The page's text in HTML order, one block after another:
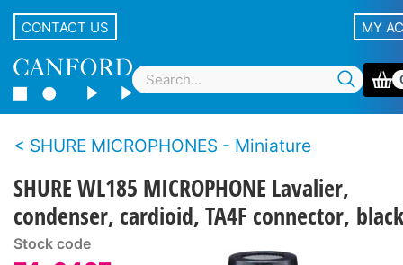
CONTACT US MY
SHURE MICROPHONES - Miniature
SHURE WL185 MICROPHONE Lavalier,
condenser, cardioid, TA4F connector, black
Stock code